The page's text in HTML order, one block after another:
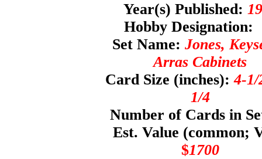
Year(s) Published:
Hobby
Set Name: Jones,
Arras Cabinets
Card Size (inches):4-
1/4
Number of Cards in
Est. Value (common;
$1700